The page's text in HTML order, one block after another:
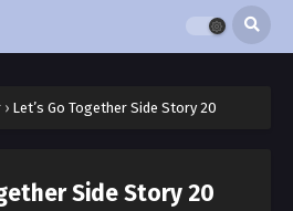
› Let’s Go Together Side Story 20
Side Story 20